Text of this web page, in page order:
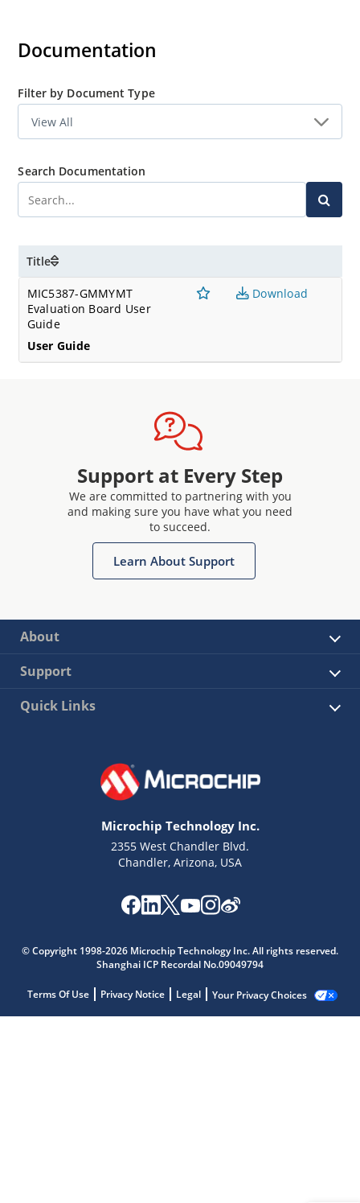
Documentation
Filter by Document Type
Search Documentation
Title
MIC5387-GMMYMT
Evaluation Board User
Guide
User Guide
Download
Support at Every Step
We are committed to partnering with you
and making sure you have what you need
to succeed.
Learn About Support
About
Support
Quick Links
Microchip Technology Inc.
2355 West Chandler Blvd.
Chandler, Arizona, USA
© Copyright 1998-2026 Microchip Technology Inc. All rights reserved.
Shanghai ICP Recordal No.09049794
Terms Of Use Privacy Notice Legal Your Privacy Choices